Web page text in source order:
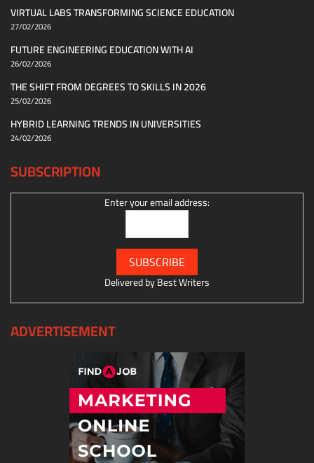
VIRTUAL LABS TRANSFORMING SCIENCE EDUCATION
27/02/2026
FUTURE ENGINEERING EDUCATION WITH AI
26/02/2026
THE SHIFT FROM DEGREES TO SKILLS IN 2026
25/02/2026
HYBRID LEARNING TRENDS IN UNIVERSITIES
24/02/2026
SUBSCRIPTION
Enter your email address:
Delivered byBest Writers
ADVERTISEMENT